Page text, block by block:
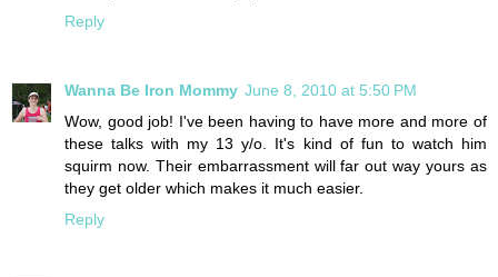
Reply
Wanna Be Iron Mommy June 8, 2010 at 5:50 PM
Wow, good job! I've been having to have more and more of
these talks with my 13 y/o. It's kind of fun to watch him
squirm now. Their embarrassment will far out way yours as
they get older which makes it much easier.
Reply